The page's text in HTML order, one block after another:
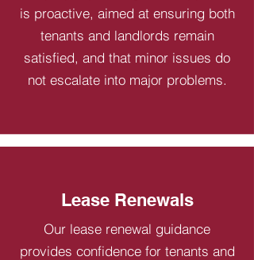
is proactive, aimed at ensuring both
tenants and landlords remain
satisfied, and that minor issues do
not escalate into major problems.
Lease Renewals
Our lease renewal guidance
provides confidence for tenants and